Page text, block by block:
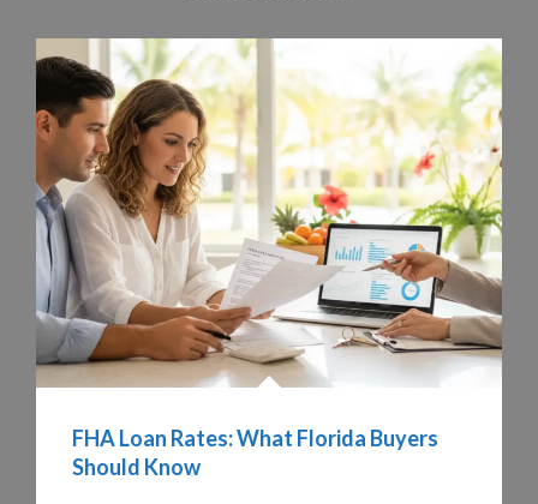
FHA Loan Rates: What Florida Buyers
Should Know